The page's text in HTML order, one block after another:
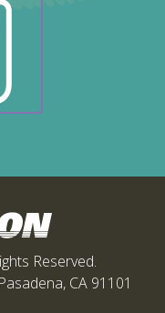
Reserved.
CA 91101